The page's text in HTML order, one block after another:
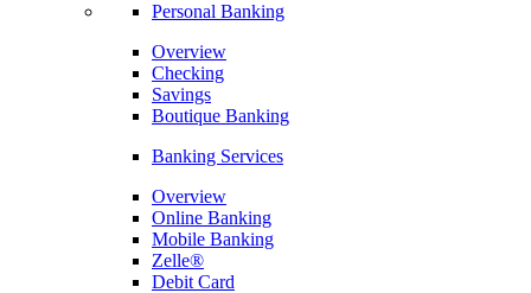
Personal Banking
Overview
Checking
Savings
Boutique Banking
Banking Services
Overview
Online Banking
Mobile Banking
Zelle®
Debit Card